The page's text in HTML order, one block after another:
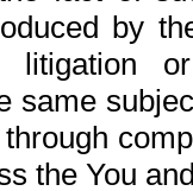
by
litigation
same
the You